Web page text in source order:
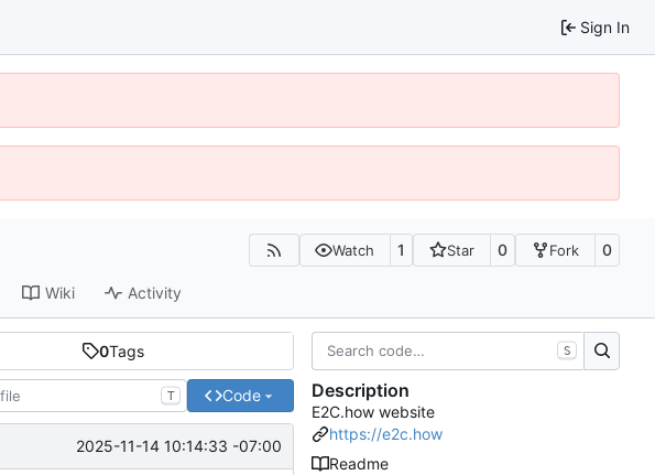
Sign In
Watch 1 Star 0 Fork 0
Wiki Activity
0Tags
T Code
2025-11-14 10:14:33 -07:00
S
Description
E2C.how website
https://e2c.how
Readme